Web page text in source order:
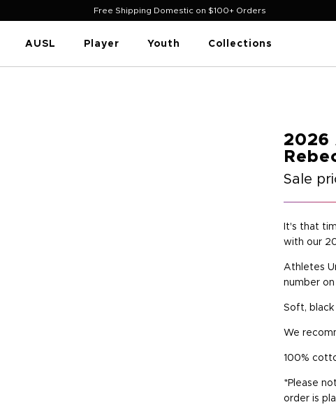
Free Shipping Domestic on $100+ Orders
AUSL Player Youth Collections
2026
Sale
It's that
with our
Athletes
number
Soft,
We
100%
*Please
order is